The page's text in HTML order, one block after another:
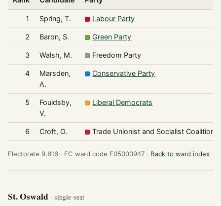
1 Spring, T. Labour Party
2 Baron, S. Green Party
3 Walsh, M. Freedom Party
4
Marsden,
A.
Conservative Party
5
Fouldsby,
V.
Liberal Democrats
6 Croft, O. Trade Unionist and Socialist Coalition
Electorate 9,616 · EC ward code E05000947 · Back to ward index
St. Oswald · single-seat